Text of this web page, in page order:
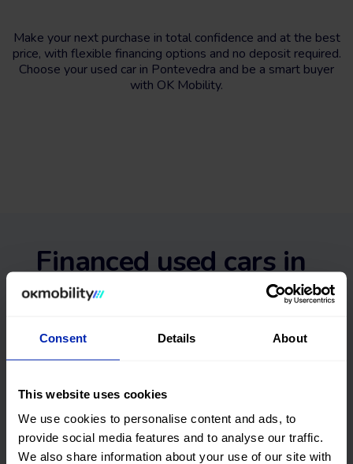
Consent Details About
This website uses cookies
We use cookies to personalise content and ads, to
provide social media features and to analyse our traffic.
We also share information about your use of our site with
Make your next purchase in total confidence and at the best
price, with flexible financing options and no deposit required.
Choose your used car in Pontevedra and be a smart buyer
with OK Mobility.
Financed used cars in
Pontevedra with no
deposit and with
guarantee
We deliver to
your home
Flexible returns